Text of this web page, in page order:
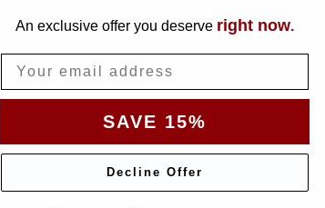
An exclusive offer you deserve right now.
SAVE 15%
Decline Offer